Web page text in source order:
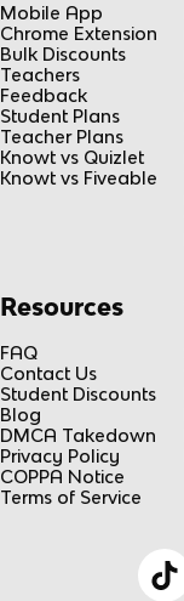
Mobile App
Chrome Extension
Bulk Discounts
Teachers
Feedback
Student Plans
Teacher Plans
Knowt vs Quizlet
Knowt vs Fiveable
Resources
FAQ
Contact Us
Student Discounts
Blog
DMCA Takedown
Privacy Policy
COPPA Notice
Terms of Service